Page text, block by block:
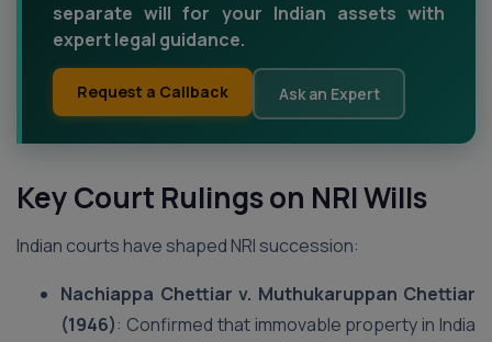
separate will for your Indian assets with
expert legal guidance.
Request a Callback Ask an Expert
Key Court Rulings on NRI Wills
Indian courts have shaped NRI succession:
Nachiappa Chettiar v. Muthukaruppan Chettiar
(1946): Confirmed that immovable property in India